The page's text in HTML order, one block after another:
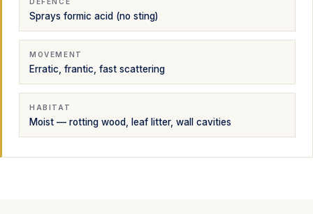
Sprays formic acid (no sting)
MOVEMENT
Erratic, frantic, fast scattering
HABITAT
Moist — rotting wood, leaf litter, wall cavities